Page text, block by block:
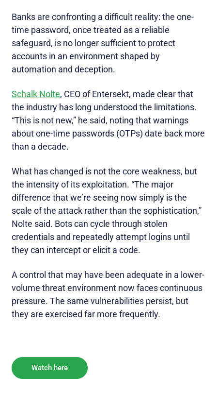
Banks are confronting a difficult reality: the one-
time password, once treated as a reliable
safeguard, is no longer sufficient to protect
accounts in an environment shaped by
automation and deception.
Schalk Nolte, CEO of Entersekt, made clear that
the industry has long understood the limitations.
“This is not new,” he said, noting that warnings
about one-time passwords (OTPs) date back more
than a decade.
What has changed is not the core weakness, but
the intensity of its exploitation. “The major
difference that we’re seeing now simply is the
scale of the attack rather than the sophistication,”
Nolte said. Bots can cycle through stolen
credentials and repeatedly attempt logins until
they can intercept or elicit a code.
A control that may have been adequate in a lower-
volume threat environment now faces continuous
pressure. The same vulnerabilities persist, but
they are exercised far more frequently.
Watch here